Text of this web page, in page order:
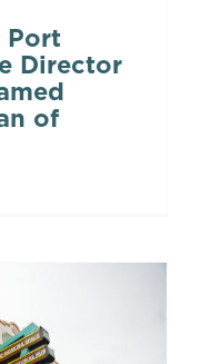
Port
Director
of